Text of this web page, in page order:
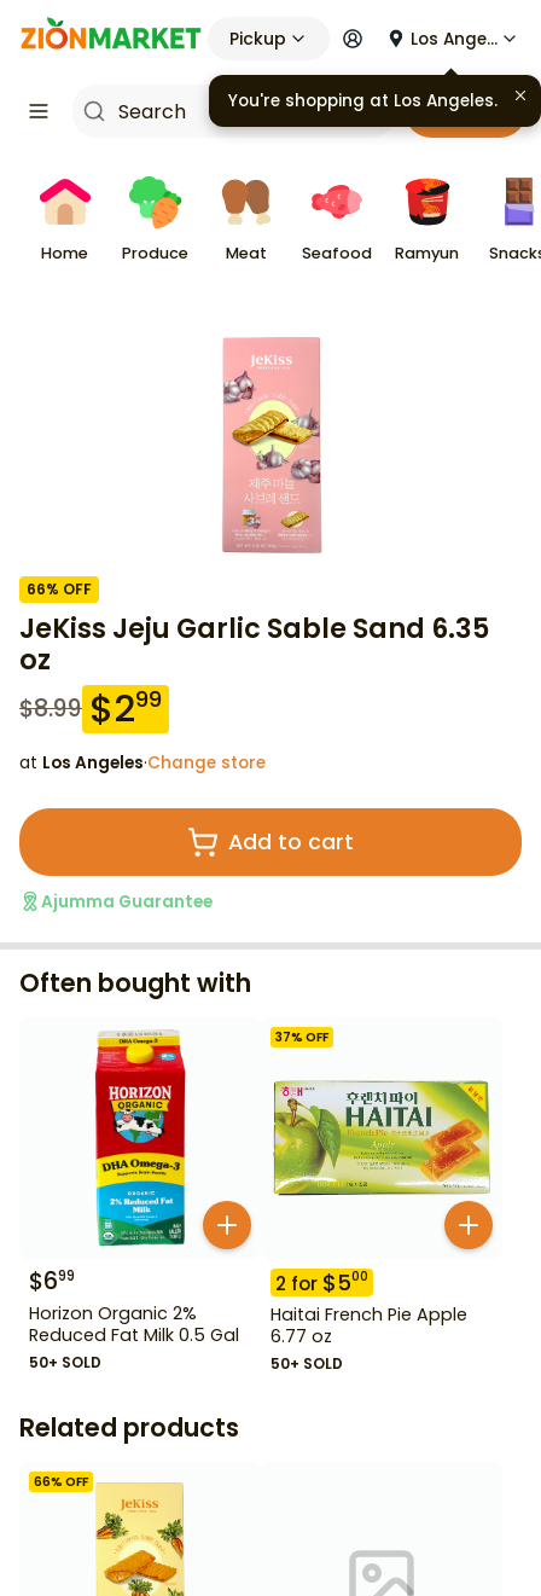
Pickup Los Angeles
Cart
Home Produce Meat Seafood Ramyun
66% OFF
JeKiss Jeju Garlic Sable Sand 6.35
oz
$8.99 $299
at Los Angeles·Change store
Add to cart
Ajumma Guarantee
Often bought with
$699
Horizon Organic 2%
Reduced Fat Milk 0.5 Gal
50+ SOLD
37% OFF
2 for $500
Haitai French Pie Apple
6.77 oz
50+ SOLD
Related products
66% OFF